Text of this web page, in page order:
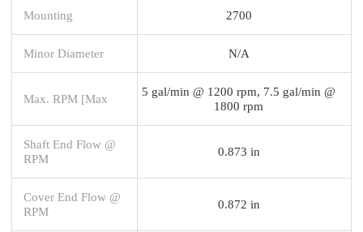
Mounting 2700
Minor Diameter N/A
Max. RPM [Max
5 gal/min @ 1200 rpm, 7.5 gal/min @
1800 rpm
Shaft End Flow @
RPM
0.873 in
Cover End Flow @
RPM
0.872 in